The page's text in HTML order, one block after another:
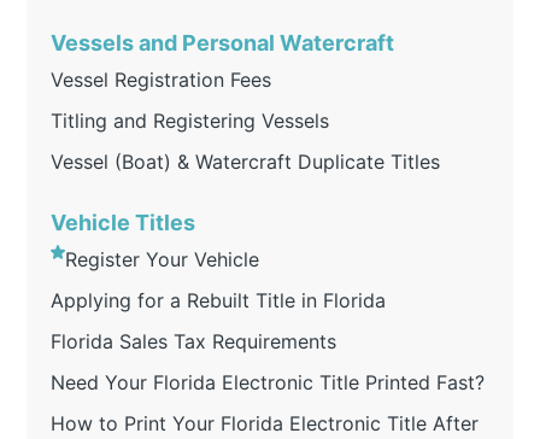
Vessels and Personal Watercraft
Vessel Registration Fees
Titling and Registering Vessels
Vessel (Boat) & Watercraft Duplicate Titles
Vehicle Titles
Register Your Vehicle
Applying for a Rebuilt Title in Florida
Florida Sales Tax Requirements
Need Your Florida Electronic Title Printed Fast?
How to Print Your Florida Electronic Title After